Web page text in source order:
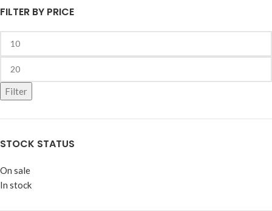
FILTER BY PRICE
Filter
STOCK STATUS
On sale
In stock